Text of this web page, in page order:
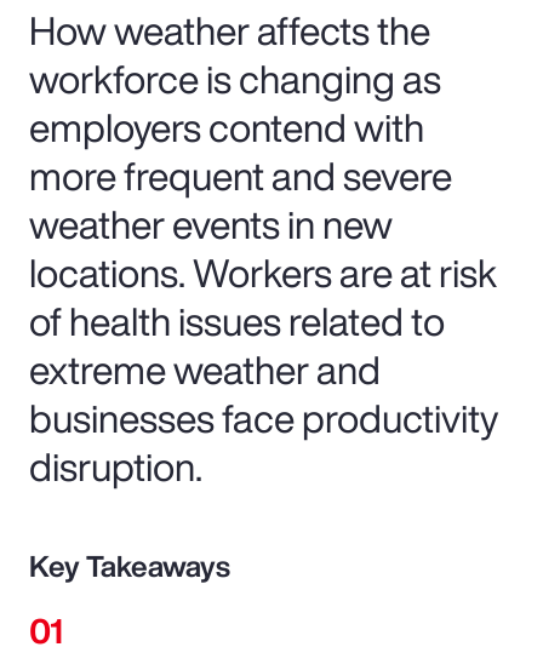
How weather affects the
workforce is changing as
employers contend with
more frequent and severe
weather events in new
locations. Workers are at risk
of health issues related to
extreme weather and
businesses face productivity
disruption.
Key Takeaways